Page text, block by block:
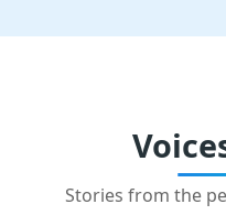
Stories from the